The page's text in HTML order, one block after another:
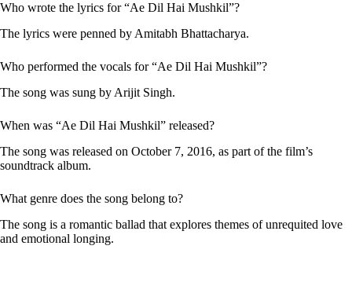
Who wrote the lyrics for “Ae Dil Hai Mushkil”?
The lyrics were penned by Amitabh Bhattacharya.
Who performed the vocals for “Ae Dil Hai Mushkil”?
The song was sung by Arijit Singh.
When was “Ae Dil Hai Mushkil” released?
The song was released on October 7, 2016, as part of the film’s
soundtrack album.
What genre does the song belong to?
The song is a romantic ballad that explores themes of unrequited love
and emotional longing.